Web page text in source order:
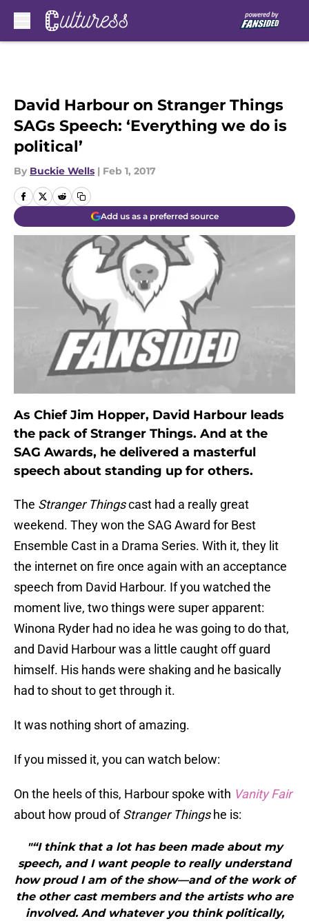
David Harbour on Stranger Things
SAGs Speech: ‘Everything we do is
political’
By Buckie Wells | Feb 1, 2017
Add us as a preferred source
As Chief Jim Hopper, David Harbour leads
the pack of Stranger Things. And at the
SAG Awards, he delivered a masterful
speech about standing up for others.
The Stranger Thingscast had a really great
weekend. They won the SAG Award for Best
Ensemble Cast in a Drama Series. With it, they lit
the internet on fire once again with an acceptance
speech from David Harbour. If you watched the
moment live, two things were super apparent:
Winona Ryder had no idea he was going to do that,
and David Harbour was a little caught off guard
himself. His hands were shaking and he basically
had to shout to get through it.
It was nothing short of amazing.
If you missed it, you can watch below:
On the heels of this, Harbour spoke with Vanity Fair
about how proud ofStranger Thingshe is:
"“I think that a lot has been made about my
speech, and I want people to really understand
how proud I am of the show—and of the work of
the other cast members and the artists who are
involved. And whatever you think politically,